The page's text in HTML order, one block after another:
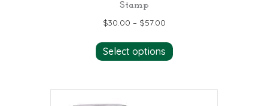
Stamp
$30.00 – $57.00
Select options product